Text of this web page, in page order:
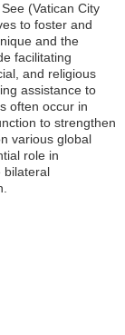
(Vatican City
to foster and
and the
facilitating
and religious
assistance to
often occur in
to strengthen
various global
role in
bilateral